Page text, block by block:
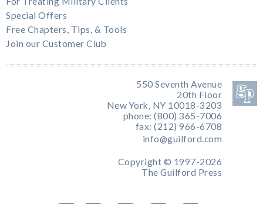
Special Offers
Free Chapters, Tips, & Tools
Join our Customer Club
550 Seventh Avenue
20th Floor
New York, NY 10018-3203
phone: (800) 365-7006
fax: (212) 966-6708
info@guilford.com
Copyright © 1997-2026
The Guilford Press